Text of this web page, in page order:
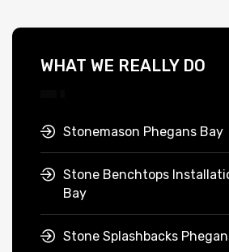
WHAT WE REALLY DO
Stonemason Phegans Bay
Stone Benchtops
Bay
Stone Splashbacks